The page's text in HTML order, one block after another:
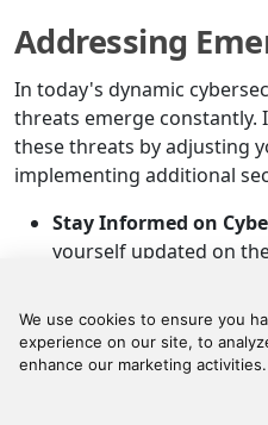
Addressing
In today's dynamic
threats emerge constantly.
these threats by adjusting
implementing additional
Stay Informed on
yourself updated on
threats and trends.
participate in industry
CISA ransomware guide
understanding current